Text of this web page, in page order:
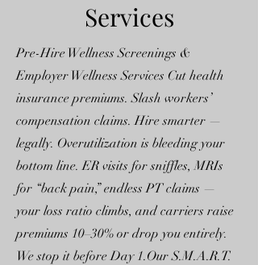
Services
Pre-Hire Wellness Screenings &
Employer Wellness Services Cut health
insurance premiums. Slash workers’
compensation claims. Hire smarter —
legally. Overutilization is bleeding your
bottom line. ER visits for sniffles, MRIs
for “back pain,” endless PT claims —
your loss ratio climbs, and carriers raise
premiums 10–30% or drop you entirely.
We stop it before Day 1.Our S.M.A.R.T.